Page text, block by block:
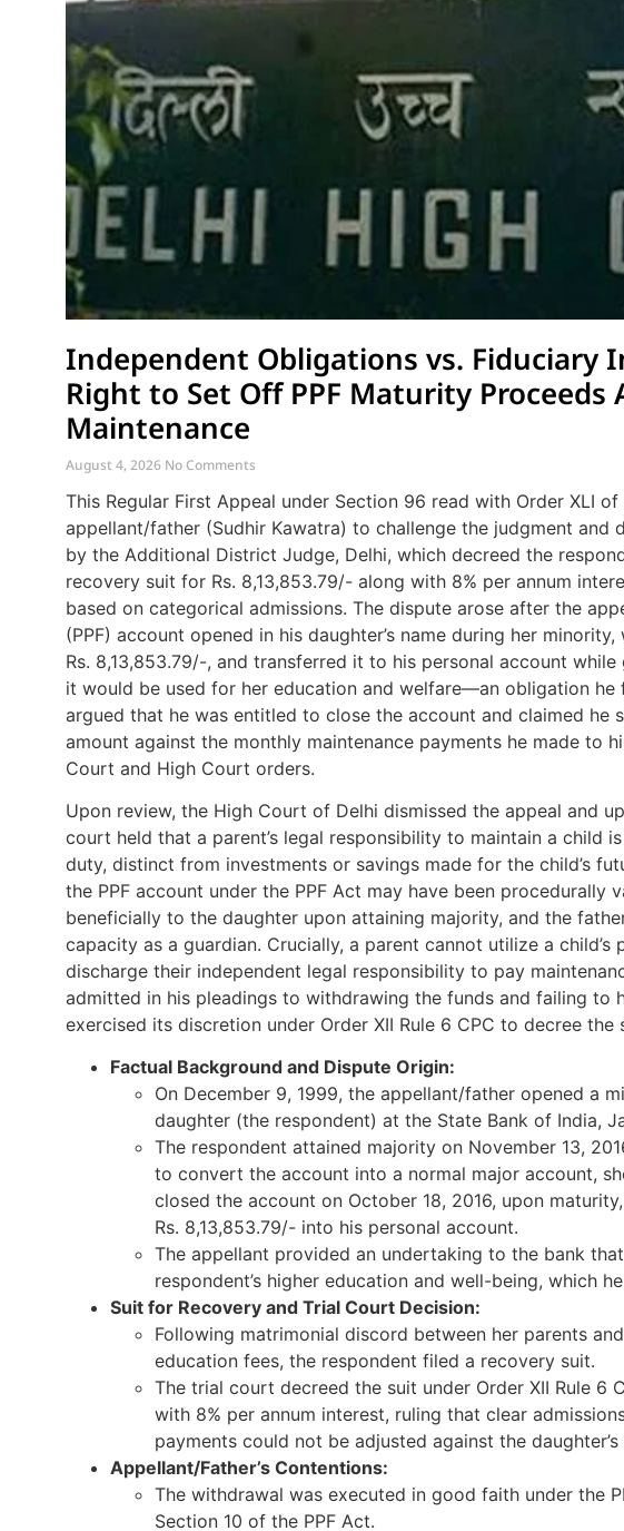
Independent Obligations vs. Fiduciary
Right to Set Off PPF Maturity Proceeds
Maintenance
August 4, 2026 No Comments
This Regular First Appeal under Section 96 read with Order XLI
appellant/father (Sudhir Kawatra) to challenge the judgment and
by the Additional District Judge, Delhi, which decreed the
recovery suit for Rs. 8,13,853.79/- along with 8% per annum
based on categorical admissions. The dispute arose after the
(PPF) account opened in his daughter’s name during her
Rs. 8,13,853.79/-, and transferred it to his personal account
it would be used for her education and welfare—an obligation
argued that he was entitled to close the account and claimed he
amount against the monthly maintenance payments he made to
Court and High Court orders.
Upon review, the High Court of Delhi dismissed the appeal and
court held that a parent’s legal responsibility to maintain a child
duty, distinct from investments or savings made for the child’s
the PPF account under the PPF Act may have been procedurally
beneficially to the daughter upon attaining majority, and the
capacity as a guardian. Crucially, a parent cannot utilize a child’s
discharge their independent legal responsibility to pay
admitted in his pleadings to withdrawing the funds and failing to
exercised its discretion under Order XII Rule 6 CPC to decree
Factual Background and Dispute Origin:
On December 9, 1999, the appellant/father opened a
daughter (the respondent) at the State Bank of India,
The respondent attained majority on November 13,
to convert the account into a normal major account,
closed the account on October 18, 2016, upon
Rs. 8,13,853.79/- into his personal account.
The appellant provided an undertaking to the bank
respondent’s higher education and well-being, which
Suit for Recovery and Trial Court Decision:
Following matrimonial discord between her parents
education fees, the respondent filed a recovery suit.
The trial court decreed the suit under Order XII Rule 6
with 8% per annum interest, ruling that clear
payments could not be adjusted against the
Appellant/Father’s Contentions:
The withdrawal was executed in good faith under the
Section 10 of the PPF Act.